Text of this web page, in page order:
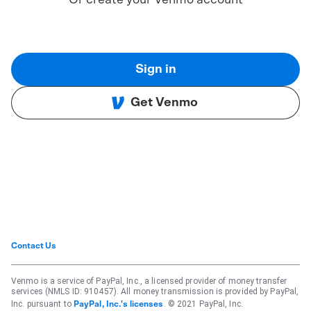
Sign in
Get Venmo
Contact Us
Venmo is a service of PayPal, Inc., a licensed provider of money transfer
services (NMLS ID: 910457). All money transmission is provided by PayPal,
Inc. pursuant to PayPal, Inc.'s licenses . © 2021 PayPal, Inc.